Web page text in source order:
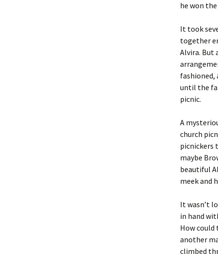
he won
It took
together
Alvira. But
fashioned,
until the
picnic.
A
church
picnickers
maybe
beautiful
meek and
It wasn’t
in hand
How could
another
climbed